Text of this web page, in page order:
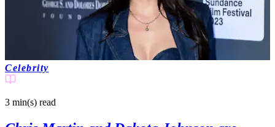
Celebrity
3 min(s) read